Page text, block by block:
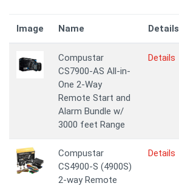
Image Name Details
Compustar
CS7900-AS All-in-
One 2-Way
Remote Start and
Alarm Bundle w/
3000 feet Range
Details
Compustar
CS4900-S (4900S)
2-way Remote
Details